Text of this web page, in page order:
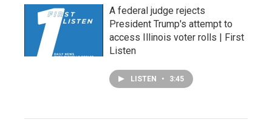
A federal judge rejects
President Trump's attempt to
access Illinois voter rolls | First
Listen
LISTEN • 3:45